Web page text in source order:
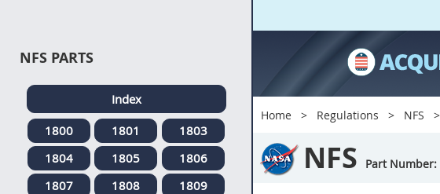
Home Regulations NFS
NFS Part Number:
NFS PARTS
Index
1800
1801
1803
1804
1805
1806
1807
1808
1809